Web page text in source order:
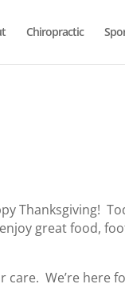
Chiropractic
Thanksgiving!
great food,
We’re here